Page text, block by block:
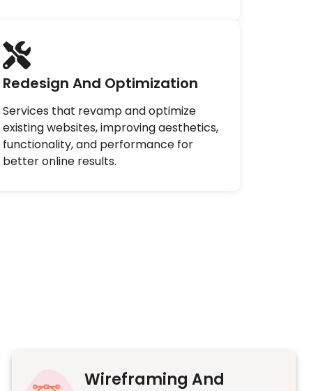
Redesign And Optimization
Services that revamp and optimize
existing websites, improving aesthetics,
functionality, and performance for
better online results.
Wireframing And